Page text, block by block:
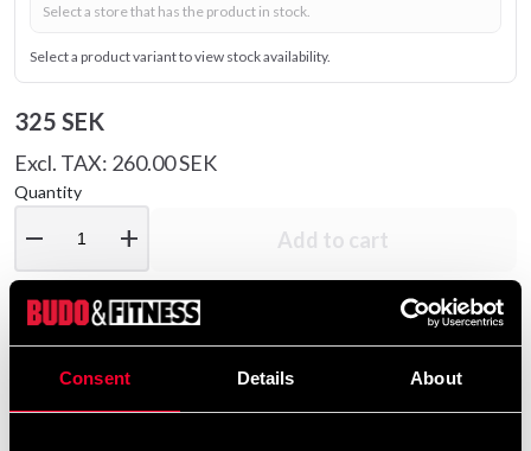
Consent Details About
Select a store that has the product in stock.
Select a product variant to view stock availability.
325 SEK
Excl. TAX: 260.00 SEK
Quantity
remove add Add to cart
Product information